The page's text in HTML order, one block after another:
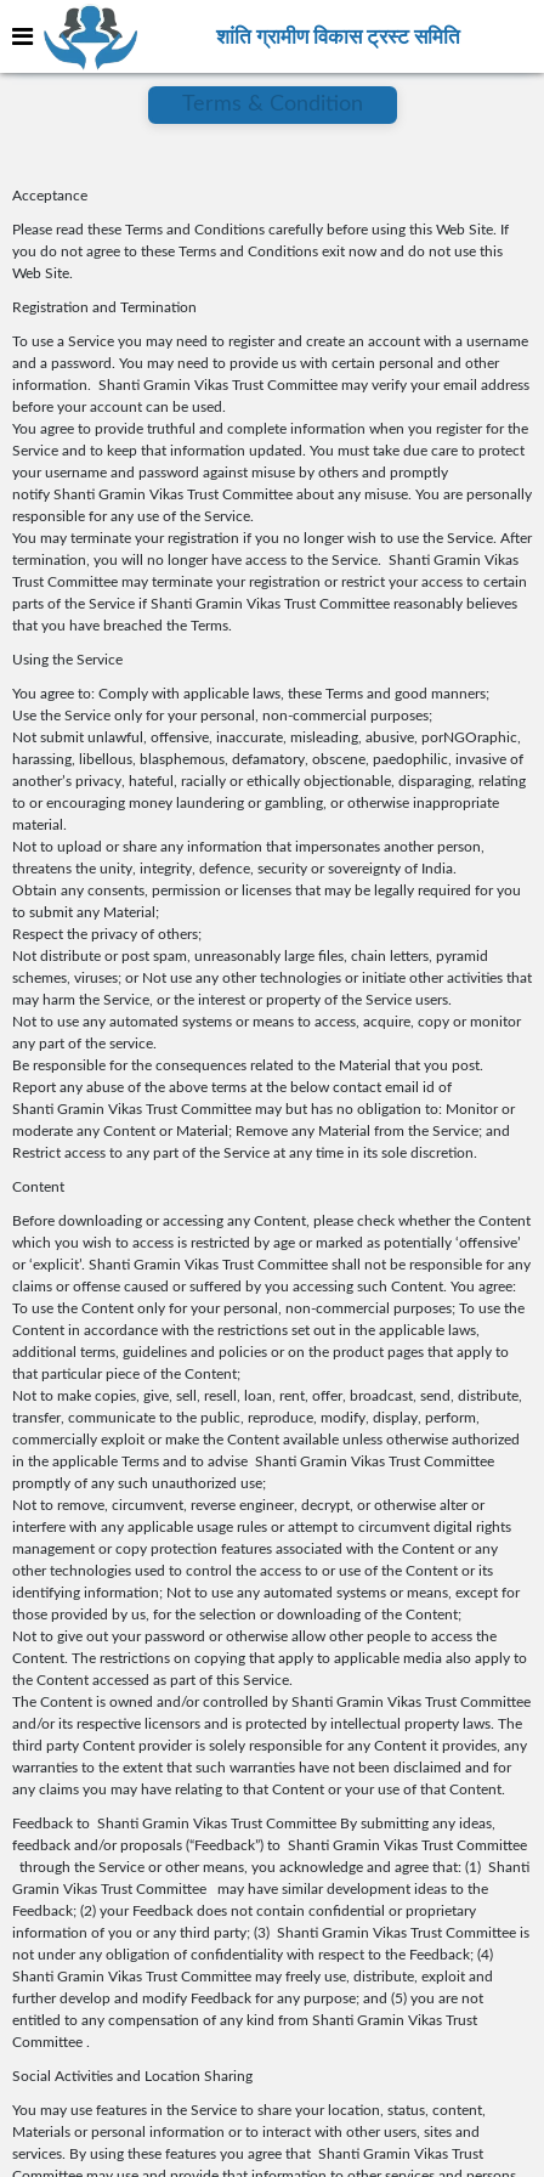
शांति ग्रामीण विकास ट्रस्ट समिति
Terms & Condition
Acceptance
Please read these Terms and Conditions carefully before using this Web Site. If
you do not agree to these Terms and Conditions exit now and do not use this
Web Site.
Registration and Termination
To use a Service you may need to register and create an account with a username
and a password. You may need to provide us with certain personal and other
information. Shanti Gramin Vikas Trust Committee may verify your email address
before your account can be used.
You agree to provide truthful and complete information when you register for the
Service and to keep that information updated. You must take due care to protect
your username and password against misuse by others and promptly
notify Shanti Gramin Vikas Trust Committee about any misuse. You are personally
responsible for any use of the Service.
You may terminate your registration if you no longer wish to use the Service. After
termination, you will no longer have access to the Service. Shanti Gramin Vikas
Trust Committee may terminate your registration or restrict your access to certain
parts of the Service if Shanti Gramin Vikas Trust Committee reasonably believes
that you have breached the Terms.
Using the Service
You agree to: Comply with applicable laws, these Terms and good manners;
Use the Service only for your personal, non-commercial purposes;
Not submit unlawful, offensive, inaccurate, misleading, abusive, porNGOraphic,
harassing, libellous, blasphemous, defamatory, obscene, paedophilic, invasive of
another’s privacy, hateful, racially or ethically objectionable, disparaging, relating
to or encouraging money laundering or gambling, or otherwise inappropriate
material.
Not to upload or share any information that impersonates another person,
threatens the unity, integrity, defence, security or sovereignty of India.
Obtain any consents, permission or licenses that may be legally required for you
to submit any Material;
Respect the privacy of others;
Not distribute or post spam, unreasonably large files, chain letters, pyramid
schemes, viruses; or Not use any other technologies or initiate other activities that
may harm the Service, or the interest or property of the Service users.
Not to use any automated systems or means to access, acquire, copy or monitor
any part of the service.
Be responsible for the consequences related to the Material that you post.
Report any abuse of the above terms at the below contact email id of
Shanti Gramin Vikas Trust Committee may but has no obligation to: Monitor or
moderate any Content or Material; Remove any Material from the Service; and
Restrict access to any part of the Service at any time in its sole discretion.
Content
Before downloading or accessing any Content, please check whether the Content
which you wish to access is restricted by age or marked as potentially ‘offensive’
or ‘explicit’. Shanti Gramin Vikas Trust Committee shall not be responsible for any
claims or offense caused or suffered by you accessing such Content. You agree:
To use the Content only for your personal, non-commercial purposes; To use the
Content in accordance with the restrictions set out in the applicable laws,
additional terms, guidelines and policies or on the product pages that apply to
that particular piece of the Content;
Not to make copies, give, sell, resell, loan, rent, offer, broadcast, send, distribute,
transfer, communicate to the public, reproduce, modify, display, perform,
commercially exploit or make the Content available unless otherwise authorized
in the applicable Terms and to advise Shanti Gramin Vikas Trust Committee
promptly of any such unauthorized use;
Not to remove, circumvent, reverse engineer, decrypt, or otherwise alter or
interfere with any applicable usage rules or attempt to circumvent digital rights
management or copy protection features associated with the Content or any
other technologies used to control the access to or use of the Content or its
identifying information; Not to use any automated systems or means, except for
those provided by us, for the selection or downloading of the Content;
Not to give out your password or otherwise allow other people to access the
Content. The restrictions on copying that apply to applicable media also apply to
the Content accessed as part of this Service.
The Content is owned and/or controlled by Shanti Gramin Vikas Trust Committee
and/or its respective licensors and is protected by intellectual property laws. The
third party Content provider is solely responsible for any Content it provides, any
warranties to the extent that such warranties have not been disclaimed and for
any claims you may have relating to that Content or your use of that Content.
Feedback to Shanti Gramin Vikas Trust Committee By submitting any ideas,
feedback and/or proposals (“Feedback”) to Shanti Gramin Vikas Trust Committee
through the Service or other means, you acknowledge and agree that: (1) Shanti
Gramin Vikas Trust Committee may have similar development ideas to the
Feedback; (2) your Feedback does not contain confidential or proprietary
information of you or any third party; (3) Shanti Gramin Vikas Trust Committee is
not under any obligation of confidentiality with respect to the Feedback; (4)
Shanti Gramin Vikas Trust Committee may freely use, distribute, exploit and
further develop and modify Feedback for any purpose; and (5) you are not
entitled to any compensation of any kind from Shanti Gramin Vikas Trust
Committee .
Social Activities and Location Sharing
You may use features in the Service to share your location, status, content,
Materials or personal information or to interact with other users, sites and
services. By using these features you agree that Shanti Gramin Vikas Trust